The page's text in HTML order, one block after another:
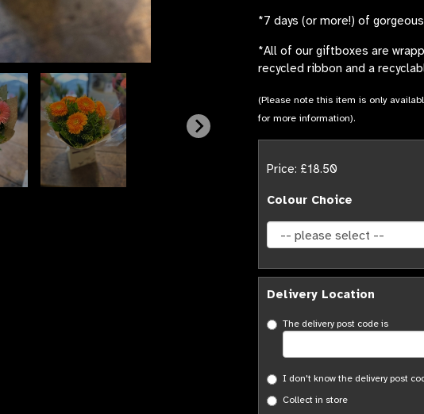
*7 days (or more!) of
*All of our giftboxes are
recycled ribbon and a
(Please note this item is only
for more information).
Price: £18.50
Colour Choice
Delivery Location
The delivery post code is
I don't know the delivery post
Collect in store